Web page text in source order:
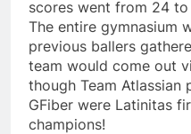
scores went from 24
The entire gymnasium
previous ballers
team would come out
though Team Atlassian
GFiber were Latinitas
champions!